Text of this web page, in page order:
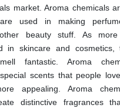
market. Aroma chemicals
used in making
beauty stuff. As more
in skincare and cosmetics,
fantastic. Aroma
scents that people
appealing. Aroma
distinctive fragrances